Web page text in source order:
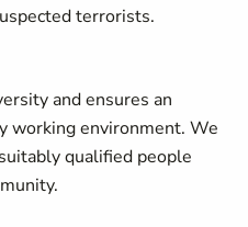
terrorists.
and ensures an
working environment. We
qualified people